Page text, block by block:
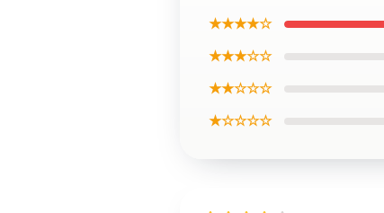
★★★★☆
★★★☆☆
★★☆☆☆
★☆☆☆☆